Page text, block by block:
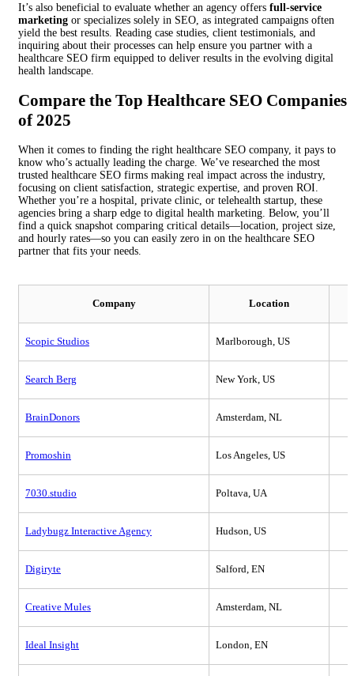
It’s also beneficial to evaluate whether an agency offers full-service
marketing or specializes solely in SEO, as integrated campaigns often
yield the best results. Reading case studies, client testimonials, and
inquiring about their processes can help ensure you partner with a
healthcare SEO firm equipped to deliver results in the evolving digital
health landscape.
Compare the Top Healthcare SEO Companies
of 2025
When it comes to finding the right healthcare SEO company, it pays to
know who’s actually leading the charge. We’ve researched the most
trusted healthcare SEO firms making real impact across the industry,
focusing on client satisfaction, strategic expertise, and proven ROI.
Whether you’re a hospital, private clinic, or telehealth startup, these
agencies bring a sharp edge to digital health marketing. Below, you’ll
find a quick snapshot comparing critical details—location, project size,
and hourly rates—so you can easily zero in on the healthcare SEO
partner that fits your needs.
Company Location
Scopic Studios Marlborough, US
Search Berg New York, US
BrainDonors Amsterdam, NL
Promoshin Los Angeles, US
7030.studio Poltava, UA
Ladybugz Interactive Agency Hudson, US
Digiryte Salford, EN
Creative Mules Amsterdam, NL
Ideal Insight London, EN